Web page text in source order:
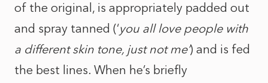
of the original, is appropriately padded out
and spray tanned (‘you all love people with
a different skin tone, just not me’) and is fed
the best lines. When he’s briefly